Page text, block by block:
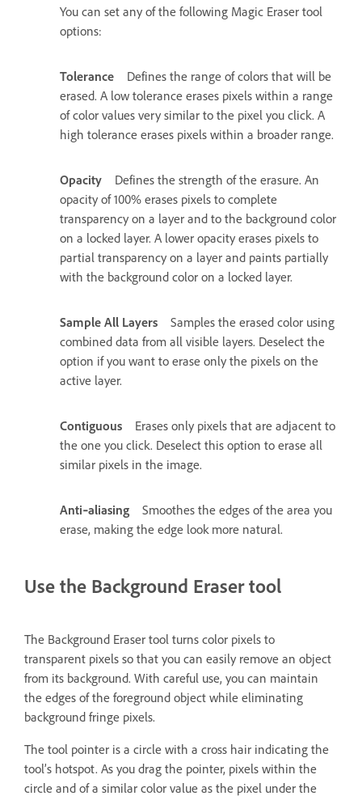
You can set any of the following Magic Eraser tool
options:
Tolerance
Defines the range of colors that will be
erased. A low tolerance erases pixels within a range
of color values very similar to the pixel you click. A
high tolerance erases pixels within a broader range.
Opacity
Defines the strength of the erasure. An
opacity of 100% erases pixels to complete
transparency on a layer and to the background color
on a locked layer. A lower opacity erases pixels to
partial transparency on a layer and paints partially
with the background color on a locked layer.
Sample All Layers
Samples the erased color using
combined data from all visible layers. Deselect the
option if you want to erase only the pixels on the
active layer.
Contiguous
Erases only pixels that are adjacent to
the one you click. Deselect this option to erase all
similar pixels in the image.
Anti‑aliasing
Smoothes the edges of the area you
erase, making the edge look more natural.
Use the Background Eraser tool
The Background Eraser tool turns color pixels to
transparent pixels so that you can easily remove an object
from its background. With careful use, you can maintain
the edges of the foreground object while eliminating
background fringe pixels.
The tool pointer is a circle with a cross hair indicating the
tool’s hotspot. As you drag the pointer, pixels within the
circle and of a similar color value as the pixel under the